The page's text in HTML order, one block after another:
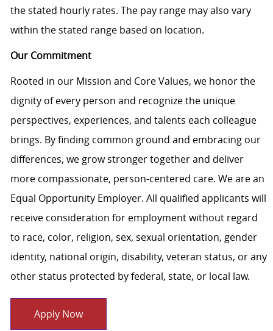
the stated hourly rates. The pay range may also vary
within the stated range based on location.
Our Commitment
Rooted in our Mission and Core Values, we honor the
dignity of every person and recognize the unique
perspectives, experiences, and talents each colleague
brings. By finding common ground and embracing our
differences, we grow stronger together and deliver
more compassionate, person-centered care. We are an
Equal Opportunity Employer. All qualified applicants will
receive consideration for employment without regard
to race, color, religion, sex, sexual orientation, gender
identity, national origin, disability, veteran status, or any
other status protected by federal, state, or local law.
Apply Now